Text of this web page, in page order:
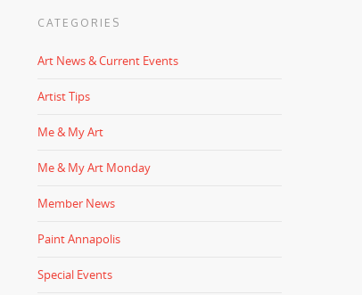
CATEGORIES
Art News & Current Events
Artist Tips
Me & My Art
Me & My Art Monday
Member News
Paint Annapolis
Special Events